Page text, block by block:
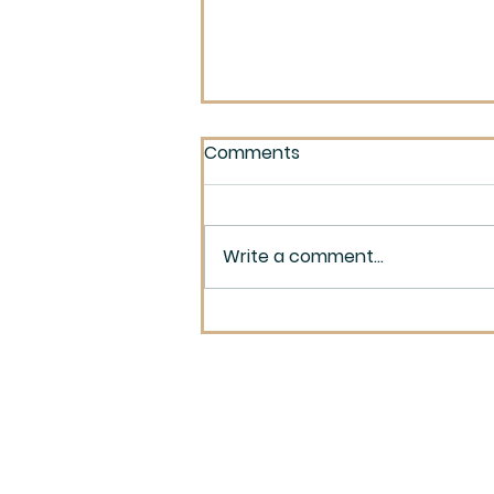
Built on Lies and Fears
Comments
Write a comment...